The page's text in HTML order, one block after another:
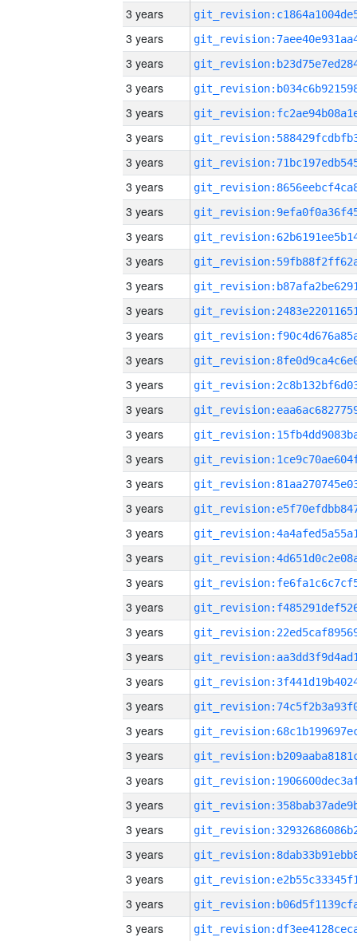
3 years
3 years
3 years
3 years
3 years
3 years
3 years
3 years
3 years
3 years
3 years
3 years
3 years
3 years
3 years
3 years
3 years
3 years
3 years
3 years
3 years
3 years
3 years
3 years
3 years
3 years
3 years
3 years
3 years
3 years
3 years
3 years
3 years
3 years
3 years
3 years
3 years
3 years